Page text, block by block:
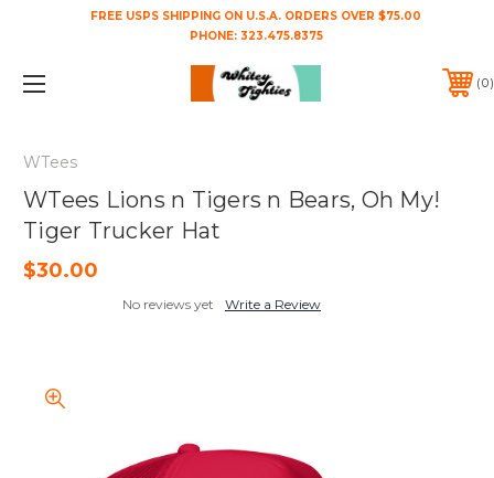
FREE USPS SHIPPING ON U.S.A. ORDERS OVER $75.00
PHONE: 323.475.8375
0
WTees
WTees Lions n Tigers n Bears, Oh My!
Tiger Trucker Hat
$30.00
No reviews yet Write a Review